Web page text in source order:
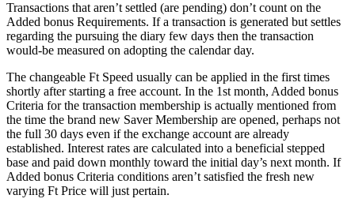
Transactions that aren’t settled (are pending) don’t count on the
Added bonus Requirements. If a transaction is generated but settles
regarding the pursuing the diary few days then the transaction
would-be measured on adopting the calendar day.
The changeable Ft Speed usually can be applied in the first times
shortly after starting a free account. In the 1st month, Added bonus
Criteria for the transaction membership is actually mentioned from
the time the brand new Saver Membership are opened, perhaps not
the full 30 days even if the exchange account are already
established. Interest rates are calculated into a beneficial stepped
base and paid down monthly toward the initial day’s next month. If
Added bonus Criteria conditions aren’t satisfied the fresh new
varying Ft Price will just pertain.